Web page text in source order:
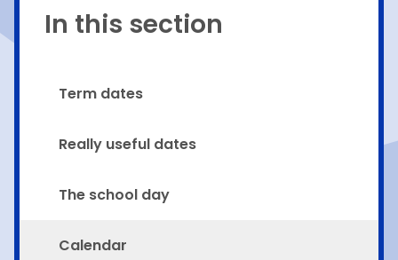
In this section
Term dates
Really useful dates
The school day
Calendar